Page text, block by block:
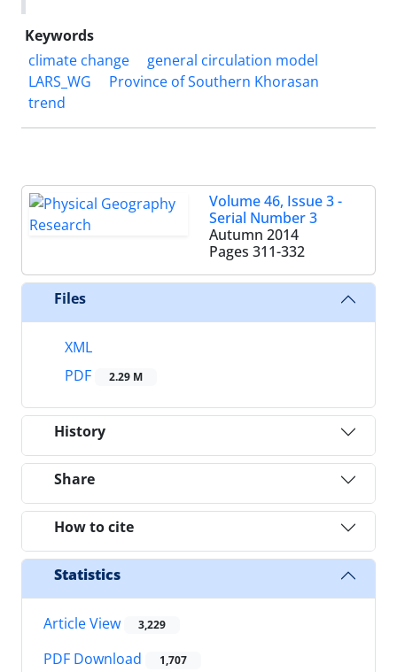
Keywords
climate change
general circulation model
LARS_WG
Province of Southern Khorasan
trend
Volume 46, Issue 3 -
Serial Number 3
Autumn 2014
Pages 311-332
Files
XML
PDF
2.29 M
History
Share
How to cite
Statistics
Article View 3,229
PDF Download 1,707